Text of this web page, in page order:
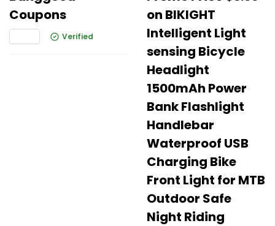
Coupons
Verified
on BIKIGHT
Intelligent Light
sensing Bicycle
Headlight
1500mAh Power
Bank Flashlight
Handlebar
Waterproof USB
Charging Bike
Front Light for MTB
Outdoor Safe
Night Riding